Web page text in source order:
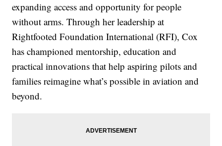
expanding access and opportunity for people
without arms. Through her leadership at
Rightfooted Foundation International (RFI), Cox
has championed mentorship, education and
practical innovations that help aspiring pilots and
families reimagine what’s possible in aviation and
beyond.